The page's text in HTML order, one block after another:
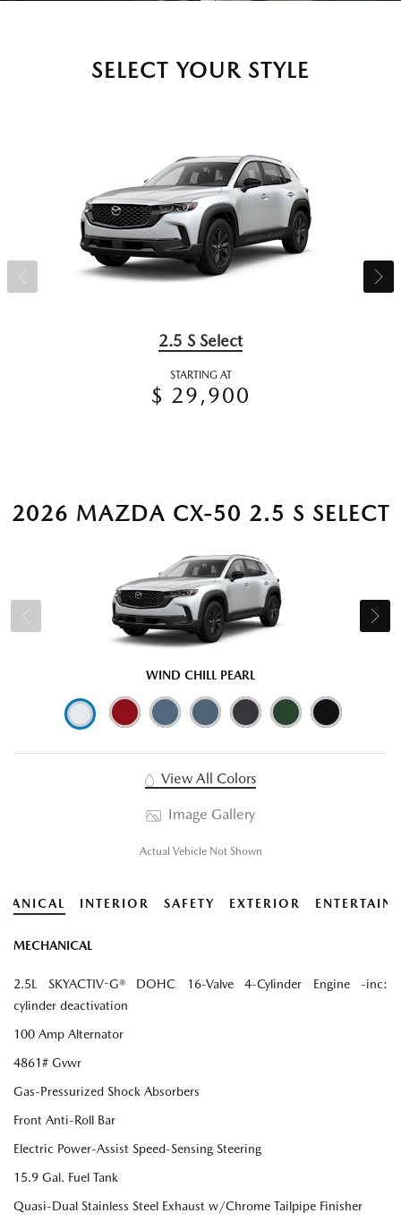
SELECT YOUR STYLE
2.5 S Select
STARTING AT
$ 29,900
2026 MAZDA CX-50 2.5 S SELECT
WIND CHILL PEARL
View All Colors
Image Gallery
Actual Vehicle Not Shown
INTERIOR SAFETY EXTERIOR
MECHANICAL
2.5L SKYACTIV-G® DOHC 16-Valve 4-Cylinder Engine -inc:
cylinder deactivation
100 Amp Alternator
4861# Gvwr
Gas-Pressurized Shock Absorbers
Front Anti-Roll Bar
Electric Power-Assist Speed-Sensing Steering
15.9 Gal. Fuel Tank
Quasi-Dual Stainless Steel Exhaust w/Chrome Tailpipe Finisher